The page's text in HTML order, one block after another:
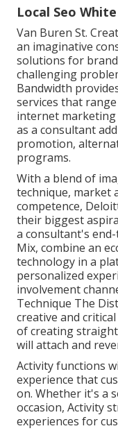
Local Seo
Van Buren St.
an imaginative
solutions for
challenging
Bandwidth
services that
internet
as a consultant
promotion,
programs.
With a blend of
technique, market
competence,
their biggest
a consultant's
Mix, combine an
technology in a
personalized
involvement
Technique The
creative and
of creating
will attach and
Activity functions
experience that
on. Whether it's a
occasion, Activity
experiences for